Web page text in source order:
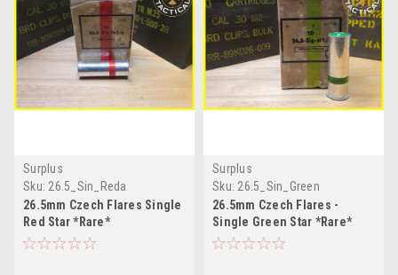
Surplus
Sku: 26.5_Sin_Reda
26.5mm Czech Flares Single
Red Star *Rare*
Surplus
Sku: 26.5_Sin_Green
26.5mm Czech Flares -
Single Green Star *Rare*